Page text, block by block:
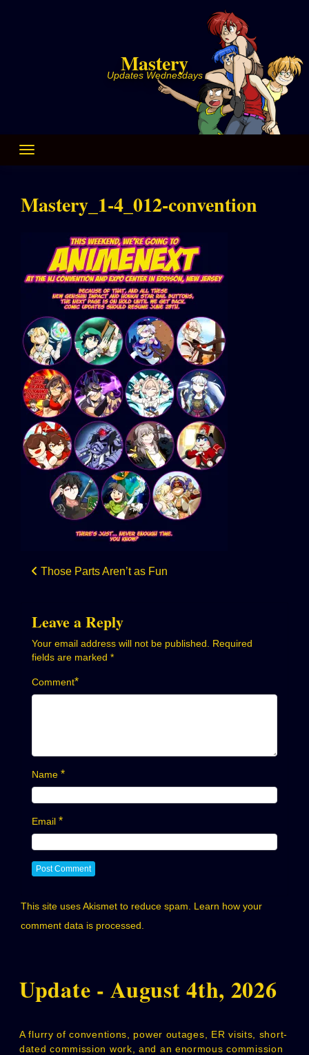
Mastery
Updates Wednesdays
Mastery_1-4_012-convention
Post
Those Parts Aren’t as Fun
Leave a Reply
Your email address will not be published.
Required
fields are marked *
Comment*
Name *
Email *
This site uses Akismet to reduce spam. Learn how your
comment data is processed.
Update - August 4th, 2026
A flurry of conventions, power outages, ER visits, short-
dated commission work, and an enormous commission